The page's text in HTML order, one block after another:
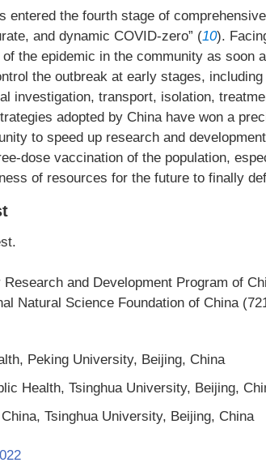
entered the fourth stage of
and dynamic COVID-zero” (10).
the epidemic in the community as soon
the outbreak at early stages,
investigation, transport, isolation,
adopted by China have won a
to speed up research and
dose vaccination of the population,
of resources for the future to finally
Research and Development Program of
Natural Science Foundation of China
Peking University, Beijing, China
Health, Tsinghua University, Beijing,
Tsinghua University, Beijing, China